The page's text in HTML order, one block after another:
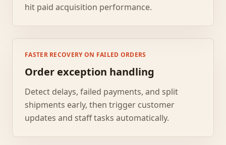
hit paid acquisition performance.
FASTER RECOVERY ON FAILED ORDERS
Order exception handling
Detect delays, failed payments, and split
shipments early, then trigger customer
updates and staff tasks automatically.